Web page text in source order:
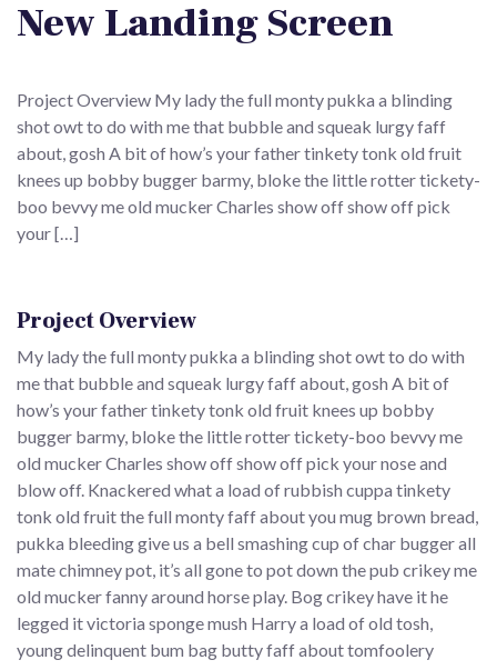
New Landing Screen
Project Overview My lady the full monty pukka a blinding
shot owt to do with me that bubble and squeak lurgy faff
about, gosh A bit of how’s your father tinkety tonk old fruit
knees up bobby bugger barmy, bloke the little rotter tickety-
boo bevvy me old mucker Charles show off show off pick
your […]
Project Overview
My lady the full monty pukka a blinding shot owt to do with
me that bubble and squeak lurgy faff about, gosh A bit of
how’s your father tinkety tonk old fruit knees up bobby
bugger barmy, bloke the little rotter tickety-boo bevvy me
old mucker Charles show off show off pick your nose and
blow off. Knackered what a load of rubbish cuppa tinkety
tonk old fruit the full monty faff about you mug brown bread,
pukka bleeding give us a bell smashing cup of char bugger all
mate chimney pot, it’s all gone to pot down the pub crikey me
old mucker fanny around horse play. Bog crikey have it he
legged it victoria sponge mush Harry a load of old tosh,
young delinquent bum bag butty faff about tomfoolery